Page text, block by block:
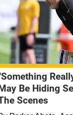
Be Hiding
Scenes